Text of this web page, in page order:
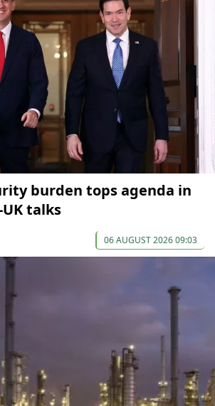
burden tops agenda in
talks
06 AUGUST 2026 09:03